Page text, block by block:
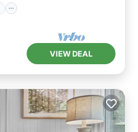
VIEW DEAL